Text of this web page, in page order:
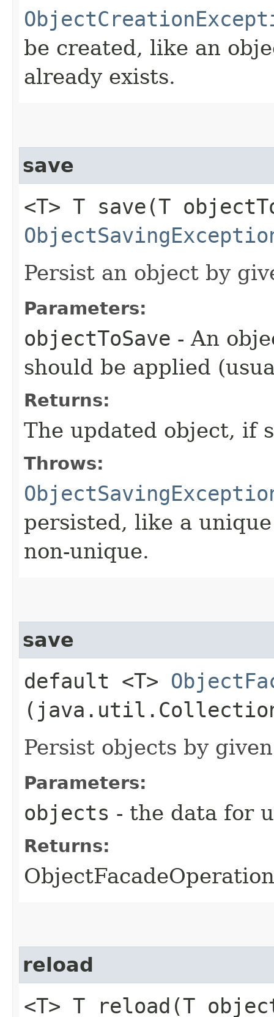
be created, like an
already exists.
save
<T> T save​(T
Persist an object by
Parameters:
objectToSave - An
should be applied
Returns:
The updated object, if
Throws:
persisted, like a
non-unique.
save
default <T>
Persist objects by
Parameters:
objects - the data for
Returns:
reload
<T> T reload​(T